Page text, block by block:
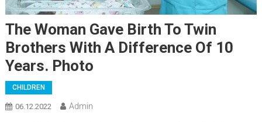
The Woman Gave Birth To Twin
Brothers With A Difference Of 10
Years. Photo
CHILDREN
06.12.2022 Admin